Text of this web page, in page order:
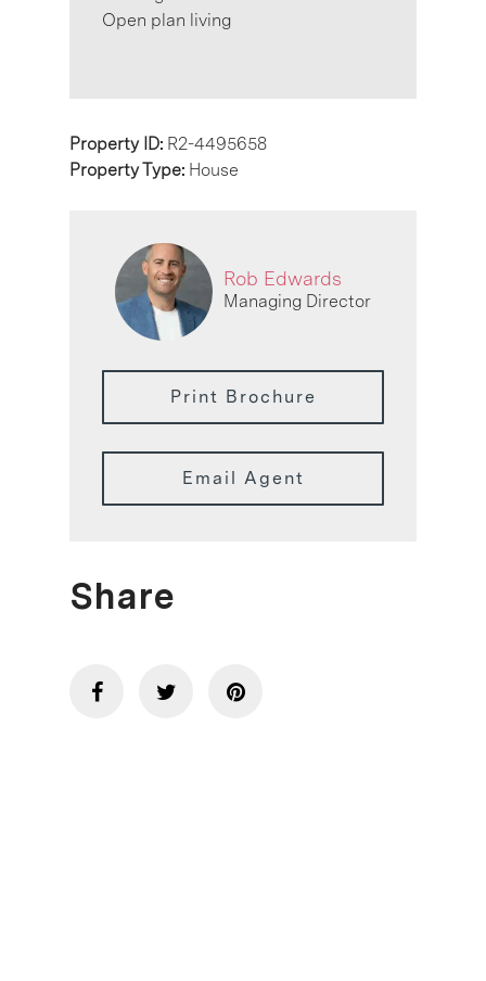
Open plan living
Property ID: R2-4495658
Property Type: House
Rob Edwards
Managing Director
Print Brochure
Email Agent
Share